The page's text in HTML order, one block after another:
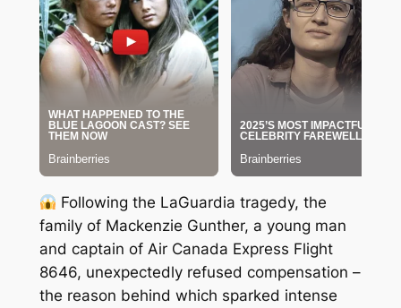
Following the LaGuardia tragedy, the
family of Mackenzie Gunther, a young man
and captain of Air Canada Express Flight
8646, unexpectedly refused compensation –
the reason behind which sparked intense